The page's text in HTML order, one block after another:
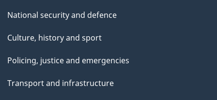
National security and defence
Culture, history and sport
Policing, justice and emergencies
Transport and infrastructure